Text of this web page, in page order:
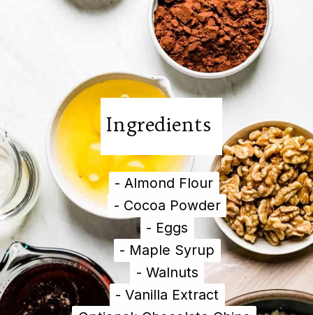
Ingredients
- Almond Flour
- Cocoa Powder
- Eggs
- Maple Syrup
- Walnuts
- Vanilla Extract
- Almond Flour
- Cocoa Powder
- Eggs
- Maple Syrup
- Walnuts
- Vanilla Extract